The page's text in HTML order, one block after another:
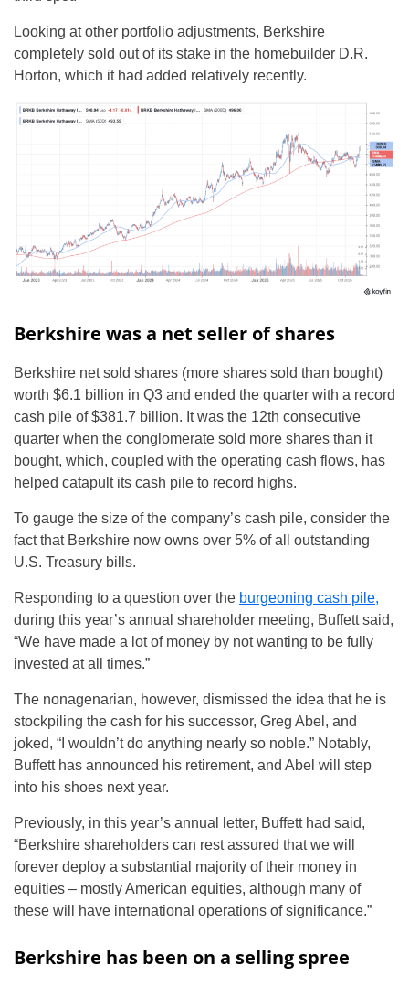
Looking at other portfolio adjustments, Berkshire
completely sold out of its stake in the homebuilder D.R.
Horton, which it had added relatively recently.
Berkshire was a net seller of shares
Berkshire net sold shares (more shares sold than bought)
worth $6.1 billion in Q3 and ended the quarter with a record
cash pile of $381.7 billion. It was the 12th consecutive
quarter when the conglomerate sold more shares than it
bought, which, coupled with the operating cash flows, has
helped catapult its cash pile to record highs.
To gauge the size of the company’s cash pile, consider the
fact that Berkshire now owns over 5% of all outstanding
U.S. Treasury bills.
Responding to a question over the burgeoning cash pile,
during this year’s annual shareholder meeting, Buffett said,
“We have made a lot of money by not wanting to be fully
invested at all times.”
The nonagenarian, however, dismissed the idea that he is
stockpiling the cash for his successor, Greg Abel, and
joked, “I wouldn’t do anything nearly so noble.” Notably,
Buffett has announced his retirement, and Abel will step
into his shoes next year.
Previously, in this year’s annual letter, Buffett had said,
“Berkshire shareholders can rest assured that we will
forever deploy a substantial majority of their money in
equities – mostly American equities, although many of
these will have international operations of significance.”
Berkshire has been on a selling spree